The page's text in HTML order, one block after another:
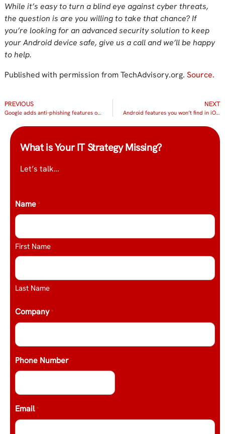
While it’s easy to turn a blind eye against cyber threats,
the question is are you willing to take that chance? If
you’re looking for an advanced security solution to keep
your Android device safe, give us a call and we’ll be happy
to help.
Published with permission from TechAdvisory.org. Source.
PREVIOUS
Google adds anti-phishing features on Gmail
NEXT
Android features you won’t find in iOS 11
What is Your IT Strategy Missing?
Let’s talk…
Name *
First Name
Last Name
Company *
Phone Number
Email *